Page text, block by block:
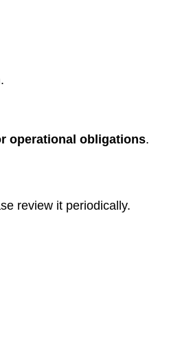
operational obligations.
review it periodically.